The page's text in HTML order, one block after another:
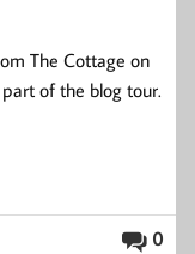
The Cottage on
of the blog tour.
0